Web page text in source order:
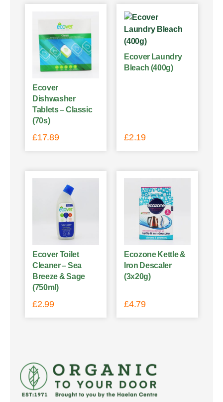
Ecover
Dishwasher
Tablets – Classic
(70s)
£17.89
Ecover Laundry
Bleach (400g)
£2.19
Ecover Toilet
Cleaner – Sea
Breeze & Sage
(750ml)
£2.99
Ecozone Kettle &
Iron Descaler
(3x20g)
£4.79